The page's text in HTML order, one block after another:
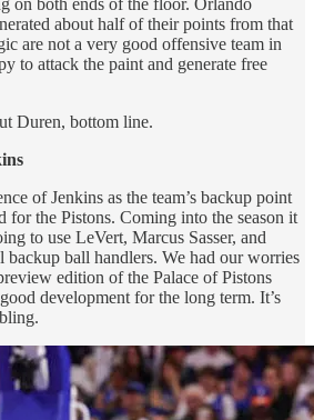
about half of their points from that
are not a very good offensive team in
to attack the paint and generate free
Duren, bottom line.
of Jenkins as the team’s backup point
for the Pistons. Coming into the season it
to use LeVert, Marcus Sasser, and
backup ball handlers. We had our worries
edition of the Palace of Pistons
development for the long term. It’s